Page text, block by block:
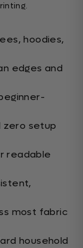
hoodies,
edges and
zero setup
readable
most fabric
household